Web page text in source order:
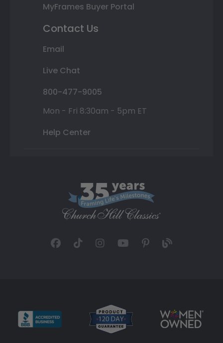
MyFrames Buyer Portal
Contact Us
Email
Live Chat
800-477-9005
Mon - Fri 8:30am - 5pm ET
Help Center